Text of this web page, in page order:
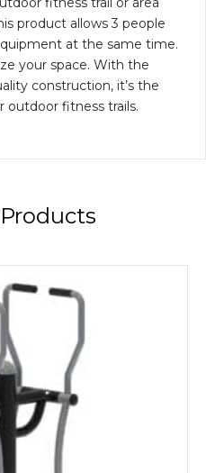
product allows 3 people
at the same time.
your space. With the
construction, it’s the
fitness trails.